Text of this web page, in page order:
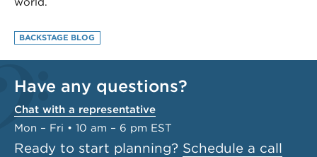
BACKSTAGE BLOG
Have any questions?
Chat with a representative
Mon – Fri • 10 am – 6 pm EST
Ready to start planning? Schedule a call